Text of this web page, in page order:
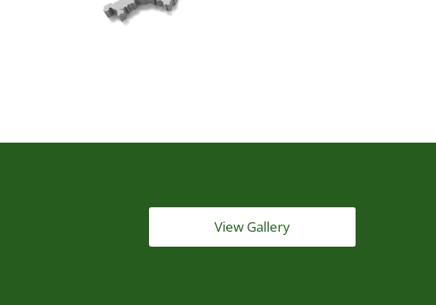
View Gallery